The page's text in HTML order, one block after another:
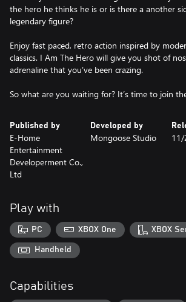
the hero he thinks he is or is there a another
legendary figure?
Enjoy fast paced, retro action inspired by
classics. I Am The Hero will give you shot of
adrenaline that you’ve been crazing.
So what are you waiting for? It’s time to join
Published by
E-Home
Entertainment
Developerment Co.,
Ltd
Developed by
Mongoose Studio
Play with
PC XBOX One XBOX
Handheld
Capabilities